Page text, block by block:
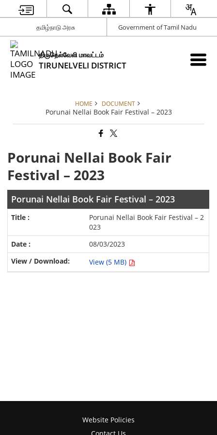
தமிழ்நாடு அரசு Government of Tamil Nadu
திருநெல்வேலி மாவட்டம்
TIRUNELVELI DISTRICT
HOME DOCUMENT
Porunai Nellai Book Fair Festival – 2023
Porunai Nellai Book Fair
Festival – 2023
Porunai Nellai Book Fair Festival – 2023
Porunai Nellai Book Fair Festival – 2
023
08/03/2023
View (5 MB)
Website Policies